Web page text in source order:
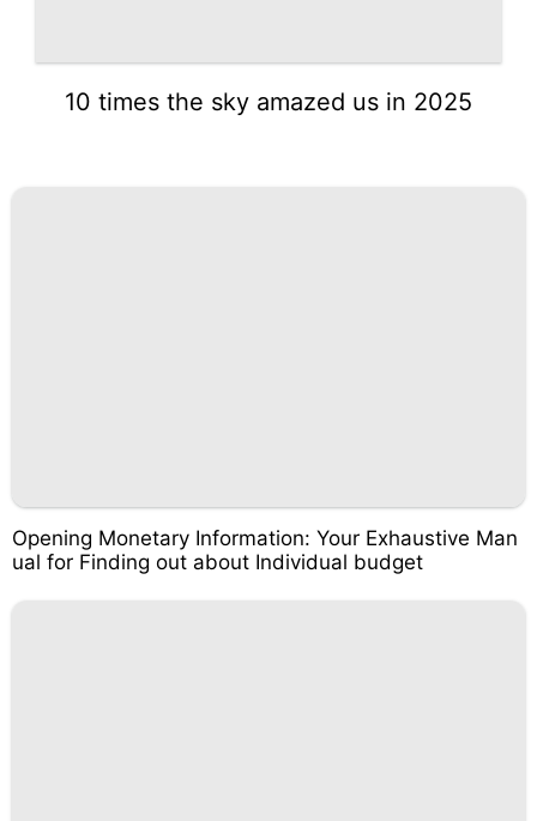
10 times the sky amazed us in 2025
Opening Monetary Information: Your Exhaustive Man
ual for Finding out about Individual budget